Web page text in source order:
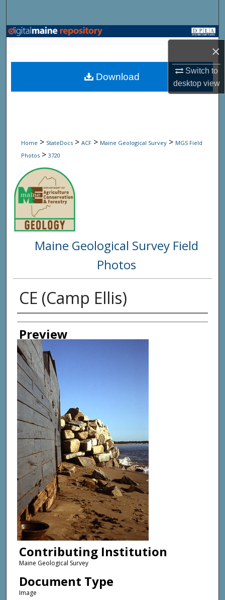
×
Switch to
desktopview
Browse State Agencies
My Account
Home > StateDocs > ACF > Maine Geological Survey > MGS Field
Photos > 3720
Maine Geological Survey Field
Photos
CE (Camp Ellis)
Creator
Preview
Contributing Institution
Maine Geological Survey
Document Type
Image
Download